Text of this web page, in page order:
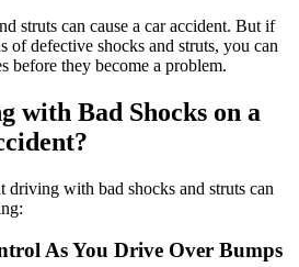
struts can cause a car accident. But if
of defective shocks and struts, you can
before they become a problem.
with Bad Shocks on a
driving with bad shocks and struts can
As You Drive Over Bumps